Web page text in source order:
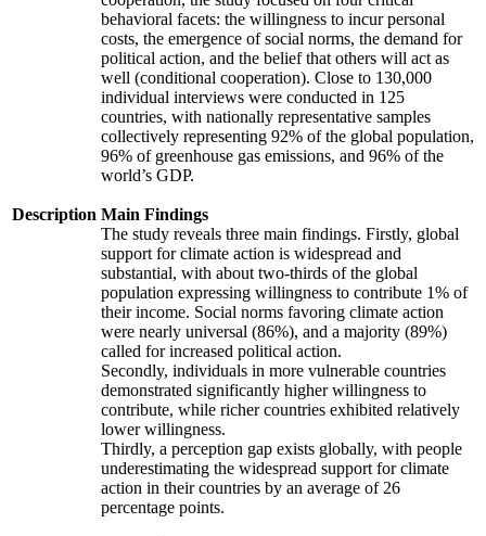
Description
behavioral facets: the willingness to incur personal
costs, the emergence of social norms, the demand for
political action, and the belief that others will act as
well (conditional cooperation). Close to 130,000
individual interviews were conducted in 125
countries, with nationally representative samples
collectively representing 92% of the global population,
96% of greenhouse gas emissions, and 96% of the
world’s GDP.
Main Findings
The study reveals three main findings. Firstly, global
support for climate action is widespread and
substantial, with about two-thirds of the global
population expressing willingness to contribute 1% of
their income. Social norms favoring climate action
were nearly universal (86%), and a majority (89%)
called for increased political action.
Secondly, individuals in more vulnerable countries
demonstrated significantly higher willingness to
contribute, while richer countries exhibited relatively
lower willingness.
Thirdly, a perception gap exists globally, with people
underestimating the widespread support for climate
action in their countries by an average of 26
percentage points.